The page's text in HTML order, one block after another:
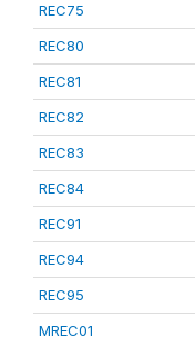
REC75
REC80
REC81
REC82
REC83
REC84
REC91
REC94
REC95
MREC01